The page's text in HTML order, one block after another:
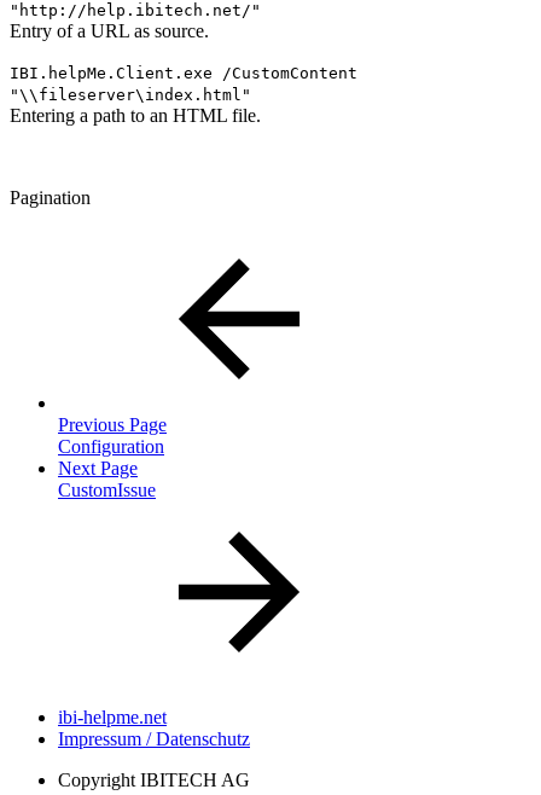
" http://help.ibitech.net/ "
Entry of a URL as source.
IBI.helpMe.Client.exe /CustomContent
"\\fileserver\index.html"
Entering a path to an HTML file.
Pagination
Previous Page
Configuration
Next Page
CustomIssue
ibi-helpme.net
Impressum / Datenschutz
Copyright IBITECH AG